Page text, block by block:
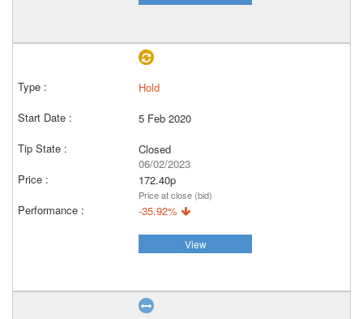
Hold
5 Feb 2020
Closed
06/02/2023
172.40p
Price at close (bid)
-35.92%
View